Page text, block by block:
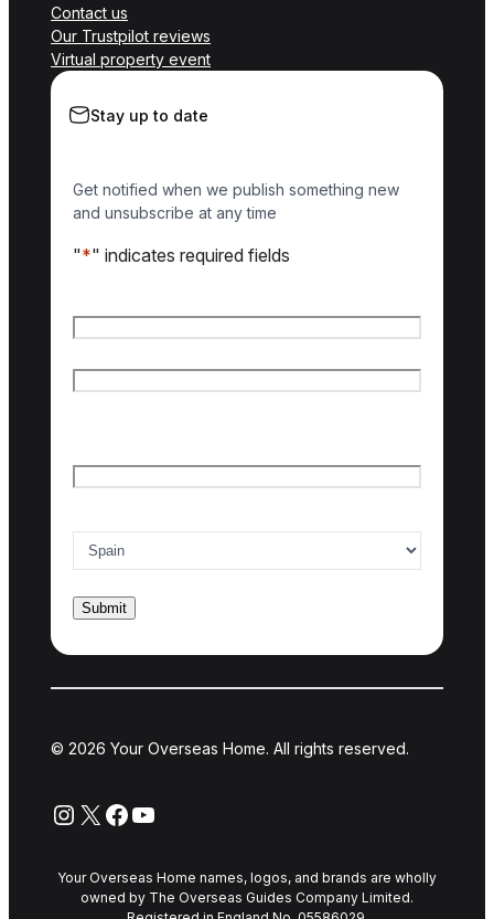
Contact us
Our Trustpilot reviews
Virtual property event
Stay up to date
Get notified when we publish something new
and unsubscribe at any time
"*" indicates required fields
© 2026 Your Overseas Home. All rights reserved.
Instagram
X Facebook
YouTube
Your Overseas Home names, logos, and brands are wholly
owned by The Overseas Guides Company Limited.